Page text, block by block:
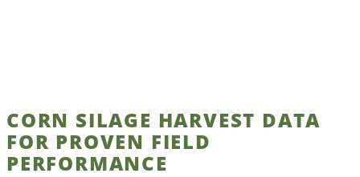
CORN SILAGE HARVEST DATA
FOR PROVEN FIELD
PERFORMANCE